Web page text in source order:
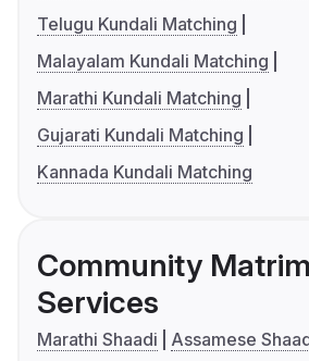
Telugu Kundali Matching
Malayalam Kundali Matching
Marathi Kundali Matching
Gujarati Kundali Matching
Kannada Kundali Matching
Community
Services
Marathi Shaadi
Assamese